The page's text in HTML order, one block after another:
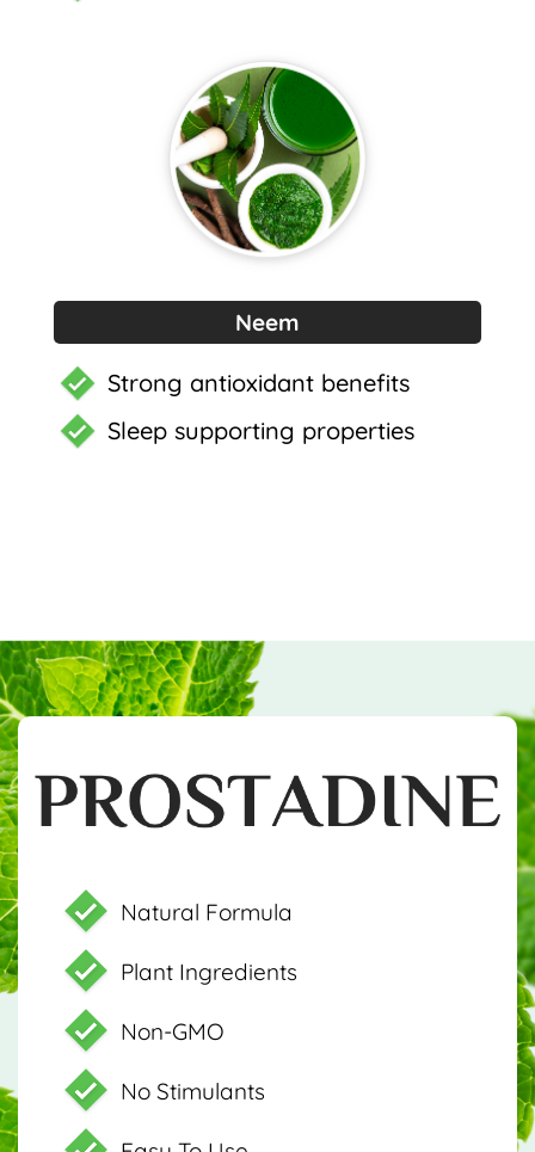
Neem
Strong antioxidant benefits
Sleep supporting properties
Natural Formula
Plant Ingredients
Non-GMO
No Stimulants